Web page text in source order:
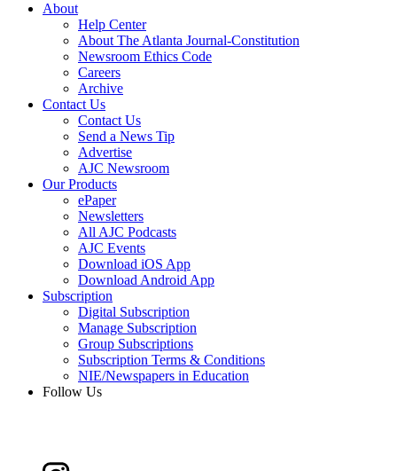
About
Help Center
About The Atlanta Journal-Constitution
Newsroom Ethics Code
Careers
Archive
Contact Us
Contact Us
Send a News Tip
Advertise
AJC Newsroom
Our Products
ePaper
Newsletters
All AJC Podcasts
AJC Events
Download iOS App
Download Android App
Subscription
Digital Subscription
Manage Subscription
Group Subscriptions
Subscription Terms & Conditions
NIE/Newspapers in Education
Follow Us